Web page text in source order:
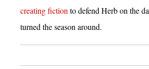
creating fiction to defend Herb on the
turned the season around.